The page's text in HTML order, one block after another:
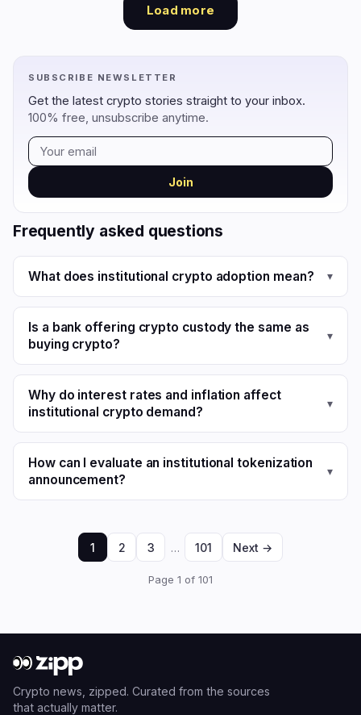
Load more
SUBSCRIBE NEWSLETTER
Get the latest crypto stories straight to your inbox.
100% free, unsubscribe anytime.
Join
Frequently asked questions
What does institutional crypto adoption mean? ▾
Is a bank offering crypto custody the same as
buying crypto?
▾
Why do interest rates and inflation affect
institutional crypto demand?
▾
How can I evaluate an institutional tokenization
announcement?
▾
1 2 3 … 101 Next →
Page 1 of 101
Crypto news, zipped. Curated from the sources
that actually matter.